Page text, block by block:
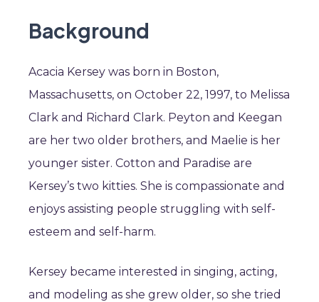
Background
Acacia Kersey was born in Boston,
Massachusetts, on October 22, 1997, to Melissa
Clark and Richard Clark. Peyton and Keegan
are her two older brothers, and Maelie is her
younger sister. Cotton and Paradise are
Kersey’s two kitties. She is compassionate and
enjoys assisting people struggling with self-
esteem and self-harm.
Kersey became interested in singing, acting,
and modeling as she grew older, so she tried